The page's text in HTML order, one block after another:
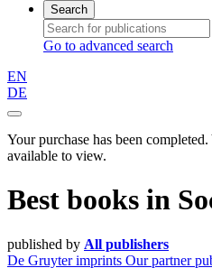
Search
Go to advanced search
EN
DE
Your purchase has been
available to view.
Best books in
published by All publishers
De Gruyter imprints Our partner